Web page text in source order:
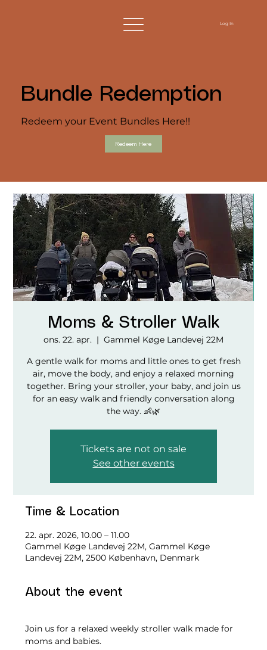
Log In
Bundle Redemption
Redeem your Event Bundles Here!!
Redeem Here
Moms & Stroller Walk
ons. 22. apr.
  |
Gammel Køge Landevej 22M
A gentle walk for moms and little ones to get fresh
air, move the body, and enjoy a relaxed morning
together. Bring your stroller, your baby, and join us
for an easy walk and friendly conversation along
the way. 👶🌿
Tickets are not on sale
See other events
Time & Location
22. apr. 2026, 10.00 – 11.00
Gammel Køge Landevej 22M, Gammel Køge
Landevej 22M, 2500 København, Denmark
About the event
Join us for a relaxed weekly stroller walk made for
moms and babies.